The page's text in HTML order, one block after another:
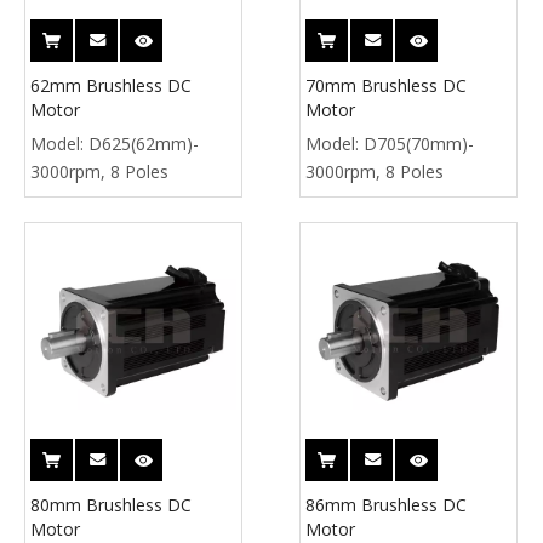
62mm Brushless DC
Motor
Model: D625(62mm)-
3000rpm, 8 Poles
70mm Brushless DC
Motor
Model: D705(70mm)-
3000rpm, 8 Poles
80mm Brushless DC
Motor
86mm Brushless DC
Motor